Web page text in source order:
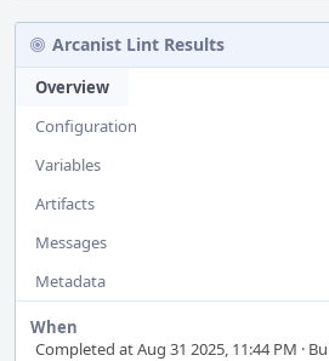
Arcanist Lint Results
Overview
Configuration
Variables
Artifacts
Messages
Metadata
When
Completed at Aug 31 2025, 11:44 PM ·